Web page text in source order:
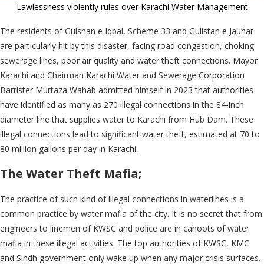
Lawlessness violently rules over Karachi Water Management
The residents of Gulshan e Iqbal, Scheme 33 and Gulistan e Jauhar
are particularly hit by this disaster, facing road congestion, choking
sewerage lines, poor air quality and water theft connections. Mayor
Karachi and Chairman Karachi Water and Sewerage Corporation
Barrister Murtaza Wahab admitted himself in 2023 that authorities
have identified as many as 270 illegal connections in the 84-inch
diameter line that supplies water to Karachi from Hub Dam. These
illegal connections lead to significant water theft, estimated at 70 to
80 million gallons per day in Karachi.
The Water Theft Mafia;
The practice of such kind of illegal connections in waterlines is a
common practice by water mafia of the city. It is no secret that from
engineers to linemen of KWSC and police are in cahoots of water
mafia in these illegal activities. The top authorities of KWSC, KMC
and Sindh government only wake up when any major crisis surfaces.